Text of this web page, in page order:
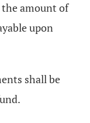
amount of
upon
shall be